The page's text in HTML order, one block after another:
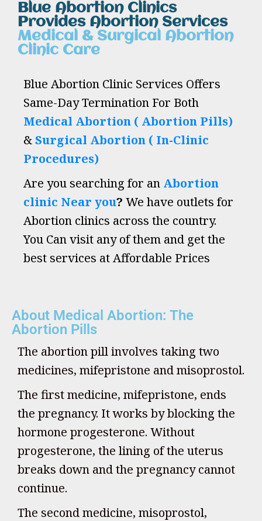
Blue Abortion Clinics
Provides Abortion Services
Medical & Surgical Abortion
Clinic Care
Blue Abortion Clinic Services Offers
Same-Day Termination For Both
Medical Abortion ( Abortion Pills)
&Surgical Abortion ( In-Clinic
Procedures)
Are you searching for an Abortion
clinic Near you? We have outlets for
Abortion clinics across the country.
You Can visit any of them and get the
best services at Affordable Prices
About Medical Abortion: The
Abortion Pills
The abortion pill involves taking two
medicines, mifepristone and misoprostol.
The first medicine, mifepristone, ends
the pregnancy. It works by blocking the
hormone progesterone. Without
progesterone, the lining of the uterus
breaks down and the pregnancy cannot
continue.
The second medicine, misoprostol,